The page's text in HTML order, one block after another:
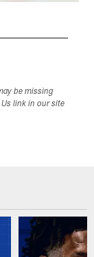
be missing
link in our site